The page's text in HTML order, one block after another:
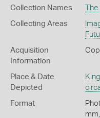
Collection Names The
Collecting Areas
Acquisition
Information
Place & Date
Depicted
Format